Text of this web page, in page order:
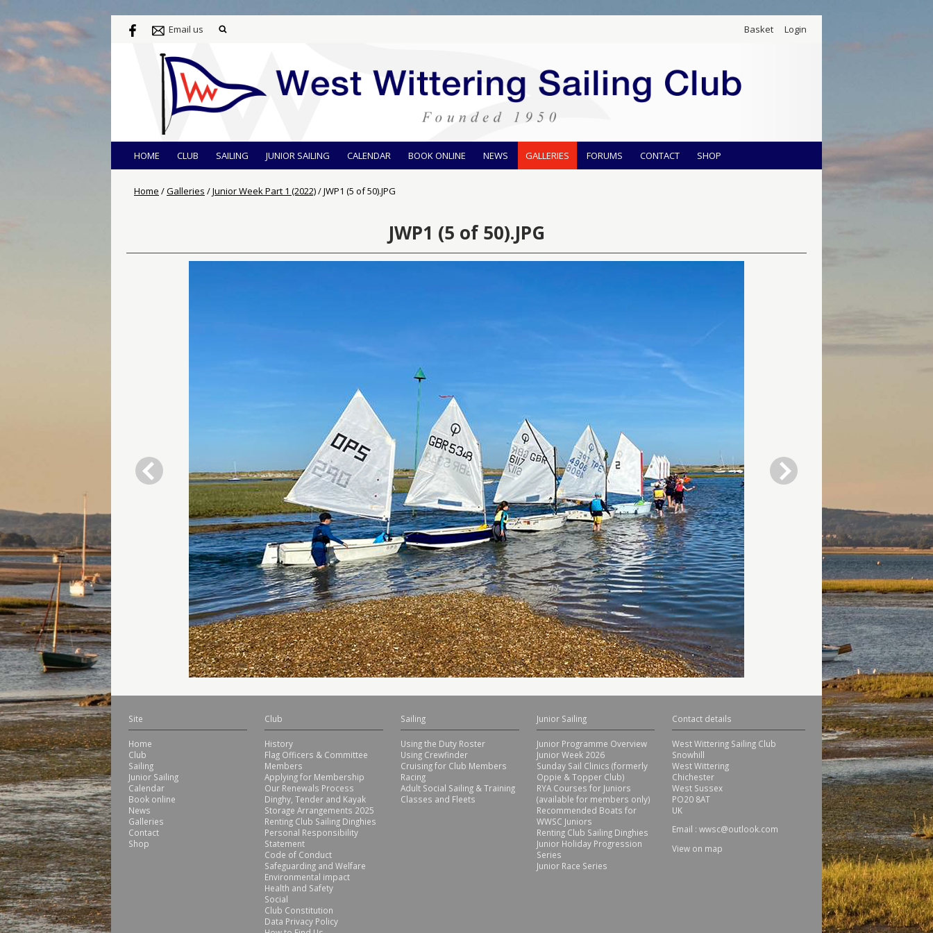
Email us Basket Login
HOME CLUB SAILING JUNIOR SAILING CALENDAR BOOK ONLINE NEWS GALLERIES FORUMS CONTACT SHOP
Home /Galleries /Junior Week Part 1 (2022)/JWP1 (5 of 50).JPG
JWP1 (5 of 50).JPG
Site
Home
Club
Sailing
Junior Sailing
Calendar
Book online
News
Galleries
Contact
Shop
Club
History
Flag Officers & Committee
Members
Applying for Membership
Our Renewals Process
Dinghy, Tender and Kayak
Storage Arrangements 2025
Renting Club Sailing Dinghies
Personal Responsibility
Statement
Code of Conduct
Safeguarding and Welfare
Environmental impact
Health and Safety
Social
Club Constitution
Data Privacy Policy
Sailing
Using the Duty Roster
Using Crewfinder
Cruising for Club Members
Racing
Adult Social Sailing & Training
Classes and Fleets
Junior Sailing
Junior Programme Overview
Junior Week 2026
Sunday Sail Clinics (formerly
Oppie & Topper Club)
RYA Courses for Juniors
(available for members only)
Recommended Boats for
WWSC Juniors
Renting Club Sailing Dinghies
Junior Holiday Progression
Series
Junior Race Series
Contact details
West Wittering Sailing Club
Snowhill
West Wittering
Chichester
West Sussex
PO20 8AT
UK
Email : wwsc@outlook.com
View on map